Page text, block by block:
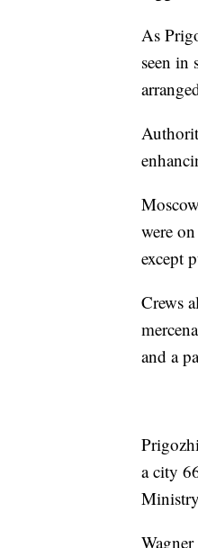
As
seen in
were
except
Crews
and a
a city